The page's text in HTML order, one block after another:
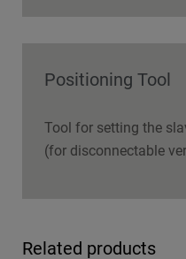
Positioning Tool
Tool for setting the
(for disconnectable
Related products